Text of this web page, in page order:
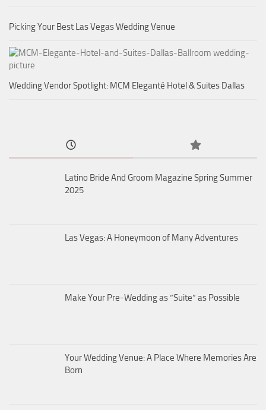
Picking Your Best Las Vegas Wedding Venue
Wedding Vendor Spotlight: MCM Eleganté Hotel & Suites Dallas
Latino Bride And Groom Magazine Spring Summer
2025
Las Vegas: A Honeymoon of Many Adventures
Make Your Pre-Wedding as “Suite” as Possible
Your Wedding Venue: A Place Where Memories Are
Born